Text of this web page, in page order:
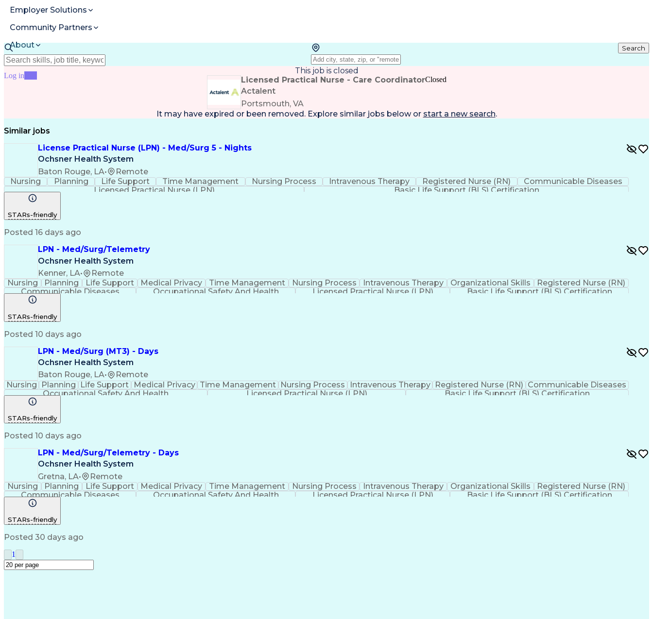
Employer Solutions
Community Partners
About
Resources
Log in
Search
This job is closed
Licensed Practical Nurse - Care Coordinator
Actalent
Portsmouth, VA
Closed
It may have expired or been removed. Explore similar jobs below or start a new search.
Similar jobs
License Practical Nurse (LPN) - Med/Surg 5 - Nights
Ochsner Health System
Baton Rouge, LA•
Remote
Nursing
Planning Life Support Time Management Nursing Process Intravenous Therapy Registered Nurse (RN)
Communicable Diseases
Licensed Practical Nurse (LPN)
Basic Life Support (BLS) Certification
STARs-friendly
Posted 16 days ago
LPN - Med/Surg/Telemetry
Ochsner Health System
Kenner, LA•
Remote
Nursing
Planning Life Support Medical Privacy Time Management Nursing Process Intravenous Therapy Organizational Skills
Registered Nurse (RN)
Communicable Diseases
Occupational Safety And Health Licensed Practical Nurse (LPN) Basic Life Support (BLS) Certification
STARs-friendly
Posted 10 days ago
LPN - Med/Surg (MT3) - Days
Ochsner Health System
Baton Rouge, LA•
Remote
Nursing
Planning Life Support Medical Privacy Time Management Nursing Process Intravenous Therapy Registered Nurse (RN) Communicable Diseases
Occupational Safety And Health
Licensed Practical Nurse (LPN) Basic Life Support (BLS) Certification
STARs-friendly
Posted 10 days ago
LPN - Med/Surg/Telemetry - Days
Ochsner Health System
Gretna, LA•
Remote
Nursing
Planning Life Support Medical Privacy Time Management Nursing Process Intravenous Therapy Organizational Skills
Registered Nurse (RN)
Communicable Diseases
Occupational Safety And Health Licensed Practical Nurse (LPN) Basic Life Support (BLS) Certification
STARs-friendly
Posted 30 days ago
1